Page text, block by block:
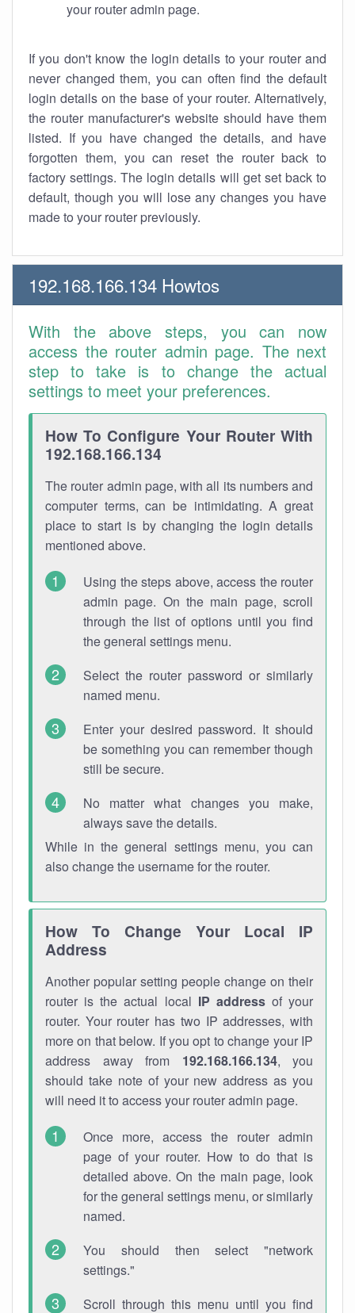
your router admin page.
If you don't know the login details to your router and
never changed them, you can often find the default
login details on the base of your router. Alternatively,
the router manufacturer's website should have them
listed. If you have changed the details, and have
forgotten them, you can reset the router back to
factory settings. The login details will get set back to
default, though you will lose any changes you have
made to your router previously.
192.168.166.134 Howtos
With the above steps, you can now
access the router admin page. The next
step to take is to change the actual
settings to meet your preferences.
How To Configure Your Router With
192.168.166.134
The router admin page, with all its numbers and
computer terms, can be intimidating. A great
place to start is by changing the login details
mentioned above.
Using the steps above, access the router
admin page. On the main page, scroll
through the list of options until you find
the general settings menu.
Select the router password or similarly
named menu.
Enter your desired password. It should
be something you can remember though
still be secure.
No matter what changes you make,
always save the details.
While in the general settings menu, you can
also change the username for the router.
How To Change Your Local IP
Address
Another popular setting people change on their
router is the actual local IP addressof your
router. Your router has two IP addresses, with
more on that below. If you opt to change your IP
address away from 192.168.166.134, you
should take note of your new address as you
will need it to access your router admin page.
Once more, access the router admin
page of your router. How to do that is
detailed above. On the main page, look
for the general settings menu, or similarly
named.
You should then select "network
settings."
Scroll through this menu until you find